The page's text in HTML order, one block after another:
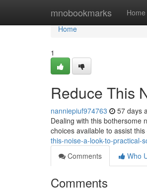
mnobookmarks Home
Home
Home
1
Reduce This
nanniepiuf974763 57 days
Dealing with this bothersome
choices available to assist
this-noise-a-look-to-practical-
Comments
Who
Comments